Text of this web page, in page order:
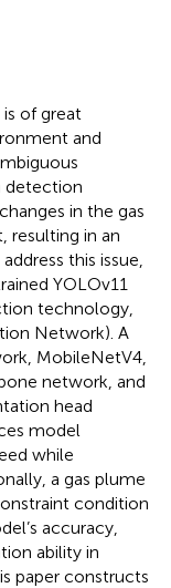
of great
and
detection
in the gas
resulting in an
this issue,
YOLOv11
technology,
Network). A
MobileNetV4,
network, and
head
model
while
a gas plume
condition
accuracy,
ability in
paper constructs